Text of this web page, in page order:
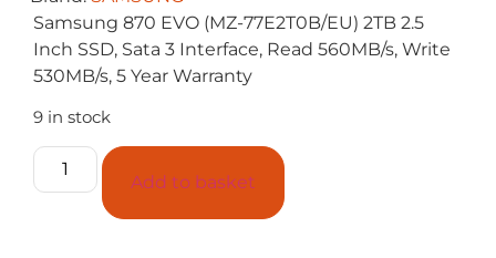
Samsung 870 EVO (MZ-77E2T0B/EU) 2TB 2.5
Inch SSD, Sata 3 Interface, Read 560MB/s, Write
530MB/s, 5 Year Warranty
9 in stock
Add to basket